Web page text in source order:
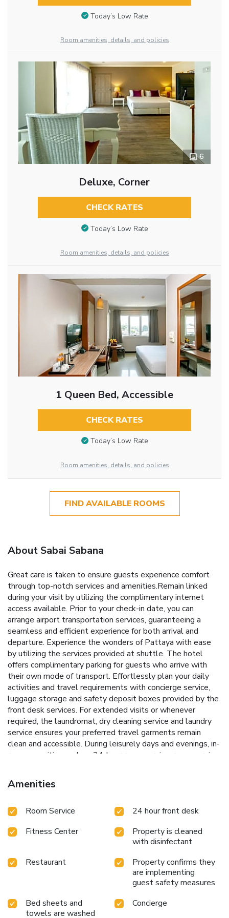
Today’s Low Rate
Room amenities, details, and policies
6
Deluxe, Corner
CHECK RATES
Today’s Low Rate
Room amenities, details, and policies
1 Queen Bed, Accessible
CHECK RATES
Today’s Low Rate
Room amenities, details, and policies
FIND AVAILABLE ROOMS
About Sabai Sabana
Great care is taken to ensure guests experience comfort
through top-notch services and amenities.Remain linked
during your visit by utilizing the complimentary internet
access available. Prior to your check-in date, you can
arrange airport transportation services, guaranteeing a
seamless and efficient experience for both arrival and
departure. Experience the wonders of Pattaya with ease
by utilizing the services provided at shuttle. The hotel
offers complimentary parking for guests who arrive with
their own mode of transport. Effortlessly plan your daily
activities and travel requirements with concierge service,
luggage storage and safety deposit boxes provided by the
front desk services. For extended visits or whenever
required, the laundromat, dry cleaning service and laundry
service ensures your preferred travel garments remain
clean and accessible. During leisurely days and evenings, in-
room amenities such as 24-hour room service, room service
the room. In limited designated zones, smoking is
exclusively permitted. Crafted for coziness, every
tranquil night's sleep while maintaining the level of
are equipped with linen service, blackout curtains and air
conditioning.At Sabai Sabana, a selection of rooms can be
found that showcase unique design elements such as a
balcony or terrace.For certain chosen rooms, guests can
enjoy in-room amusement like television and cable TV as a
part of their stay. Rest assured that your hydration needs
will be met, as some guestrooms are equipped with a
refrigerator, bottled water, instant coffee and instant
Amenities
Room Service
24 hour front desk
Fitness Center
Property is cleaned
with disinfectant
Restaurant
Property confirms they
are implementing
guest safety measures
Bed sheets and
towels are washed
Concierge